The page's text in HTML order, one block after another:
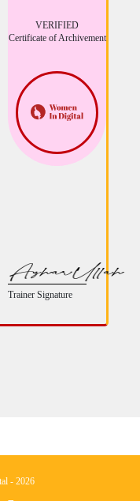
VERIFIED
Certificate of Archivement
Trainer Signature
- 2026